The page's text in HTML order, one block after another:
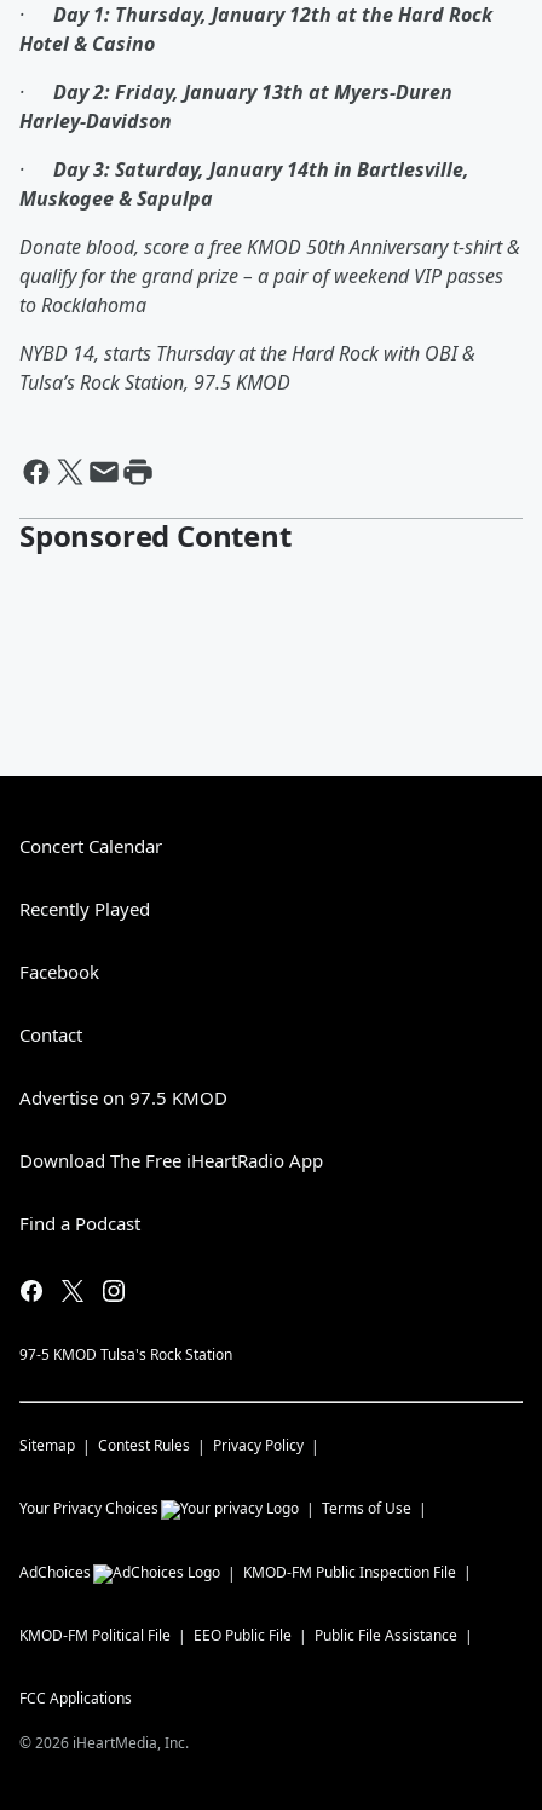
· Day 1: Thursday, January 12th at the Hard Rock
Hotel & Casino
· Day 2: Friday, January 13th at Myers-Duren
Harley-Davidson
· Day 3: Saturday, January 14th in Bartlesville,
Muskogee & Sapulpa
Donate blood, score a free KMOD 50thAnniversary t-shirt &
qualify for the grand prize – a pair of weekend VIP passes
to Rocklahoma
NYBD 14, starts Thursday at the Hard Rock with OBI &
Tulsa’s Rock Station, 97.5 KMOD
Sponsored Content
Concert Calendar
Recently Played
Facebook
Contact
Advertise on 97.5 KMOD
Download The Free iHeartRadio App
Find a Podcast
97-5 KMOD Tulsa's Rock Station
Sitemap Contest Rules Privacy Policy
Your Privacy Choices Terms of Use
AdChoices KMOD-FM Public Inspection File
KMOD-FM Political File EEO Public File Public File Assistance
FCC Applications
©2026 iHeartMedia, Inc.